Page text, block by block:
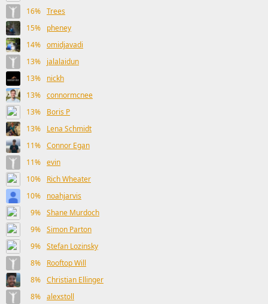
16% Trees
15%
pheney
14% omidjavadi
13%
jalalaidun
13%
nickh
13% connormcnee
13%
Boris P
13%
Lena Schmidt
11% Connor Egan
11% evin
10%
Rich Wheater
10%
noahjarvis
9% Shane Murdoch
9% Simon Parton
9% Stefan Lozinsky
8%
Rooftop Will
8% Christian Ellinger
8% alexstoll